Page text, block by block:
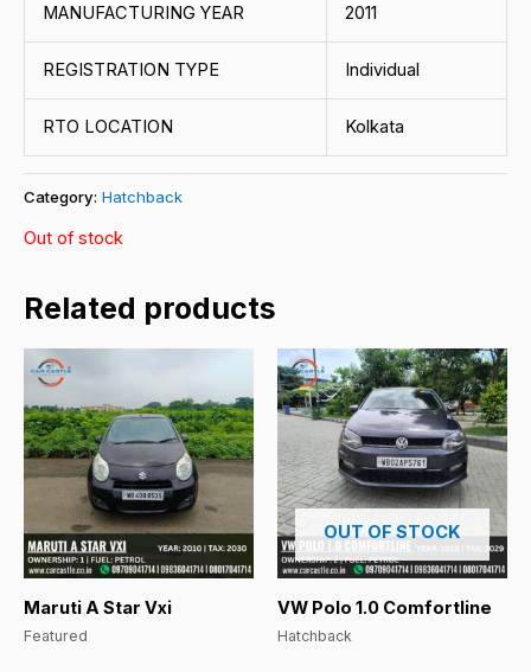
MANUFACTURING YEAR 2011
REGISTRATION TYPE Individual
RTO LOCATION Kolkata
Category: Hatchback
Out of stock
Related products
Maruti A Star Vxi
Featured
OUT OF STOCK
VW Polo 1.0 Comfortline
Hatchback